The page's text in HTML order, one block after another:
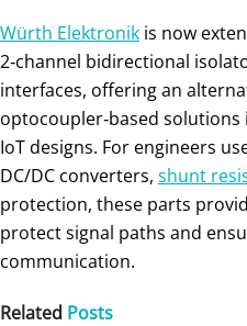
Würth Elektronik is now
2‑channel bidirectional
interfaces, offering an
optocoupler‑based
IoT designs. For engineers
DC/DC converters, shunt
protection, these parts
protect signal paths and
communication.
Related Posts